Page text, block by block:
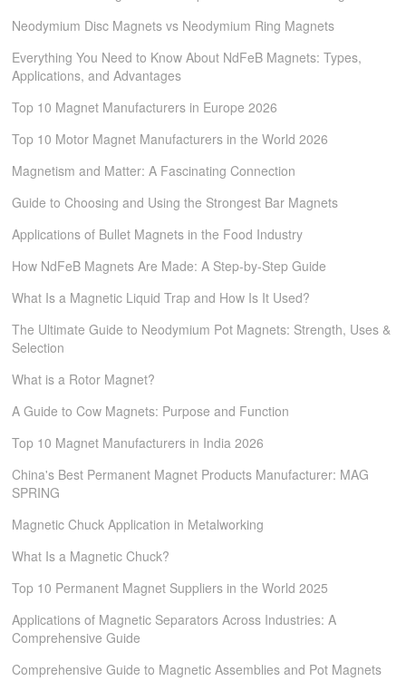
Neodymium Disc Magnets vs Neodymium Ring Magnets
Everything You Need to Know About NdFeB Magnets: Types,
Applications, and Advantages​​
Top 10 Magnet Manufacturers in Europe 2026
Top 10 Motor Magnet Manufacturers in the World 2026
Magnetism and Matter: A Fascinating Connection
Guide to Choosing and Using the Strongest Bar Magnets
Applications of Bullet Magnets in the Food Industry
How NdFeB Magnets Are Made: A Step-by-Step Guide
What Is a Magnetic Liquid Trap and How Is It Used?
The Ultimate Guide to Neodymium Pot Magnets: Strength, Uses &
Selection
What is a Rotor Magnet?
A Guide to Cow Magnets: Purpose and Function
Top 10 Magnet Manufacturers in India 2026
China's Best Permanent Magnet Products Manufacturer: MAG
SPRING
Magnetic Chuck Application in Metalworking
What Is a Magnetic Chuck?
Top 10 Permanent Magnet Suppliers in the World 2025
Applications of Magnetic Separators Across Industries: A
Comprehensive Guide
Comprehensive Guide to Magnetic Assemblies and Pot Magnets